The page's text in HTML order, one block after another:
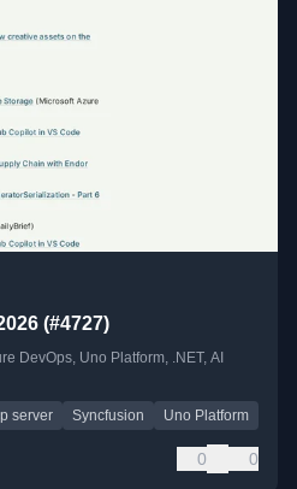
(#4727)
DevOps, Uno Platform, .NET, AI
server Syncfusion Uno Platform
0 0